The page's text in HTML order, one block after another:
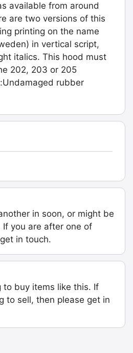
available from around
are two versions of this
printing on the name
in vertical script,
italics. This hood must
202, 203 or 205
rubber
in soon, or might be
you are after one of
in touch.
to buy items like this. If
to sell, then please get in